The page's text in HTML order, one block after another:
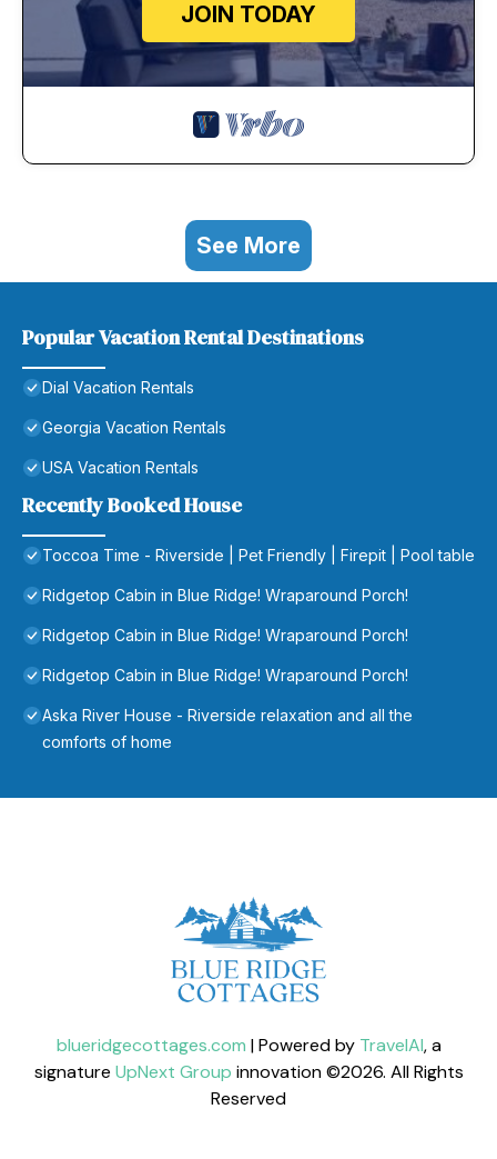
JOIN TODAY
See More
Popular Vacation Rental Destinations
Dial Vacation Rentals
Georgia Vacation Rentals
USA Vacation Rentals
Recently Booked House
Toccoa Time - Riverside | Pet Friendly | Firepit | Pool table
Ridgetop Cabin in Blue Ridge! Wraparound Porch!
Ridgetop Cabin in Blue Ridge! Wraparound Porch!
Ridgetop Cabin in Blue Ridge! Wraparound Porch!
Aska River House - Riverside relaxation and all the
comforts of home
blueridgecottages.com | Powered by TravelAI, a
signature UpNext Group innovation ©2026. All Rights
Reserved